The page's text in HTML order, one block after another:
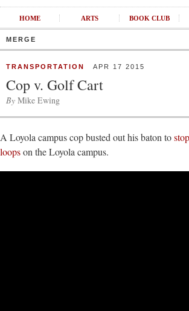
HOME ARTS BOOK CLUB
MERGE
TRANSPORTATION APR 17 2015
Cop v. Golf Cart
By Mike Ewing
A Loyola campus cop busted out his baton to
loopson the Loyola campus.